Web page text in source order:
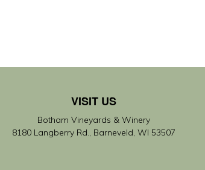
VISIT US
Botham Vineyards & Winery
8180 Langberry Rd., Barneveld, WI 53507